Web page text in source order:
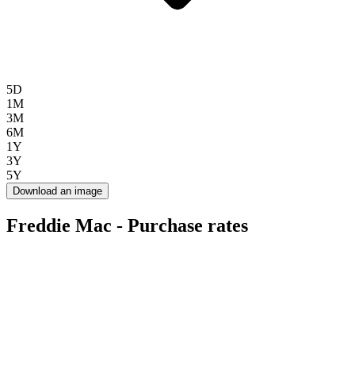
5D
1M
3M
6M
1Y
3Y
5Y
Download an image
Freddie Mac - Purchase rates